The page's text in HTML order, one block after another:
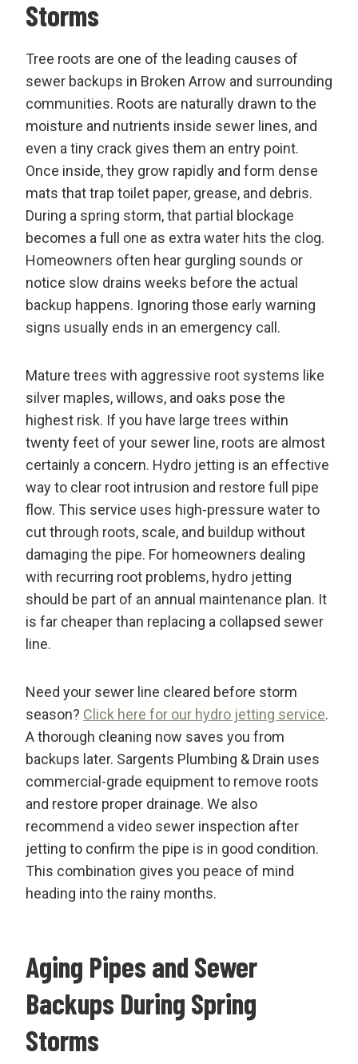
Storms
Tree roots are one of the leading causes of
sewer backups in Broken Arrow and surrounding
communities. Roots are naturally drawn to the
moisture and nutrients inside sewer lines, and
even a tiny crack gives them an entry point.
Once inside, they grow rapidly and form dense
mats that trap toilet paper, grease, and debris.
During a spring storm, that partial blockage
becomes a full one as extra water hits the clog.
Homeowners often hear gurgling sounds or
notice slow drains weeks before the actual
backup happens. Ignoring those early warning
signs usually ends in an emergency call.
Mature trees with aggressive root systems like
silver maples, willows, and oaks pose the
highest risk. If you have large trees within
twenty feet of your sewer line, roots are almost
certainly a concern. Hydro jetting is an effective
way to clear root intrusion and restore full pipe
flow. This service uses high-pressure water to
cut through roots, scale, and buildup without
damaging the pipe. For homeowners dealing
with recurring root problems, hydro jetting
should be part of an annual maintenance plan. It
is far cheaper than replacing a collapsed sewer
line.
Need your sewer line cleared before storm
season? Click here for our hydro jetting service.
A thorough cleaning now saves you from
backups later. Sargents Plumbing & Drain uses
commercial-grade equipment to remove roots
and restore proper drainage. We also
recommend a video sewer inspection after
jetting to confirm the pipe is in good condition.
This combination gives you peace of mind
heading into the rainy months.
Aging Pipes and Sewer
Backups During Spring
Storms